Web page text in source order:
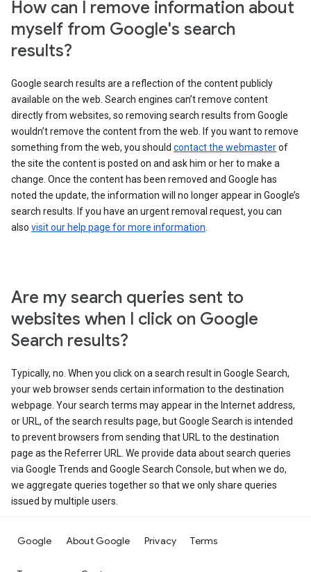
How can I remove information about
myself from Google's search
results?
Google search results are a reflection of the content publicly
available on the web. Search engines can’t remove content
directly from websites, so removing search results from Google
wouldn’t remove the content from the web. If you want to remove
something from the web, you should contact the webmasterof
the site the content is posted on and ask him or her to make a
change. Once the content has been removed and Google has
noted the update, the information will no longer appear in Google’s
search results. If you have an urgent removal request, you can
also visit our help page for more information
Are my search queries sent to
websites when I click on Google
Search results?
Typically, no. When you click on a search result in Google Search,
your web browser sends certain information to the destination
webpage. Your search terms may appear in the Internet address,
or URL, of the search results page, but Google Search is intended
to prevent browsers from sending that URL to the destination
page as the Referrer URL. We provide data about search queries
via Google Trends and Google Search Console, but when we do,
we aggregate queries together so that we only share queries
issued by multiple users.
Google About Google Privacy Terms